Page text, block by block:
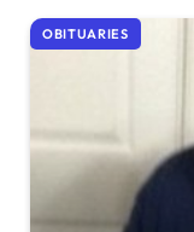
OBITUARIES